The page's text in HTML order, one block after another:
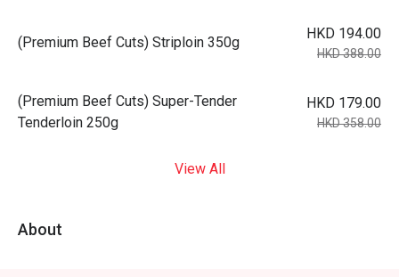
(Premium Beef Cuts) Striploin 350g
HKD 194.00
HKD 388.00
(Premium Beef Cuts) Super-Tender
Tenderloin 250g
HKD 179.00
HKD 358.00
View All
About